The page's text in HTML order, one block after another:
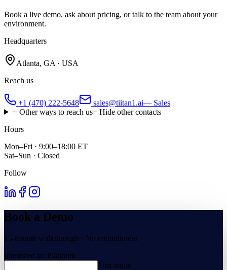
Book a live demo, ask about pricing, or talk to the team about your
environment.
Headquarters
Atlanta, GA · USA
Reach us
+1 (470) 222-5648 sales@tiitan1.ai— Sales
+ Other ways to reach us− Hide other contacts
Hours
Mon–Fri · 9:00–18:00 ET
Sat–Sun · Closed
Follow
Book a Demo
15-minute walkthrough · No commitment
Interested in: Platinum
First name